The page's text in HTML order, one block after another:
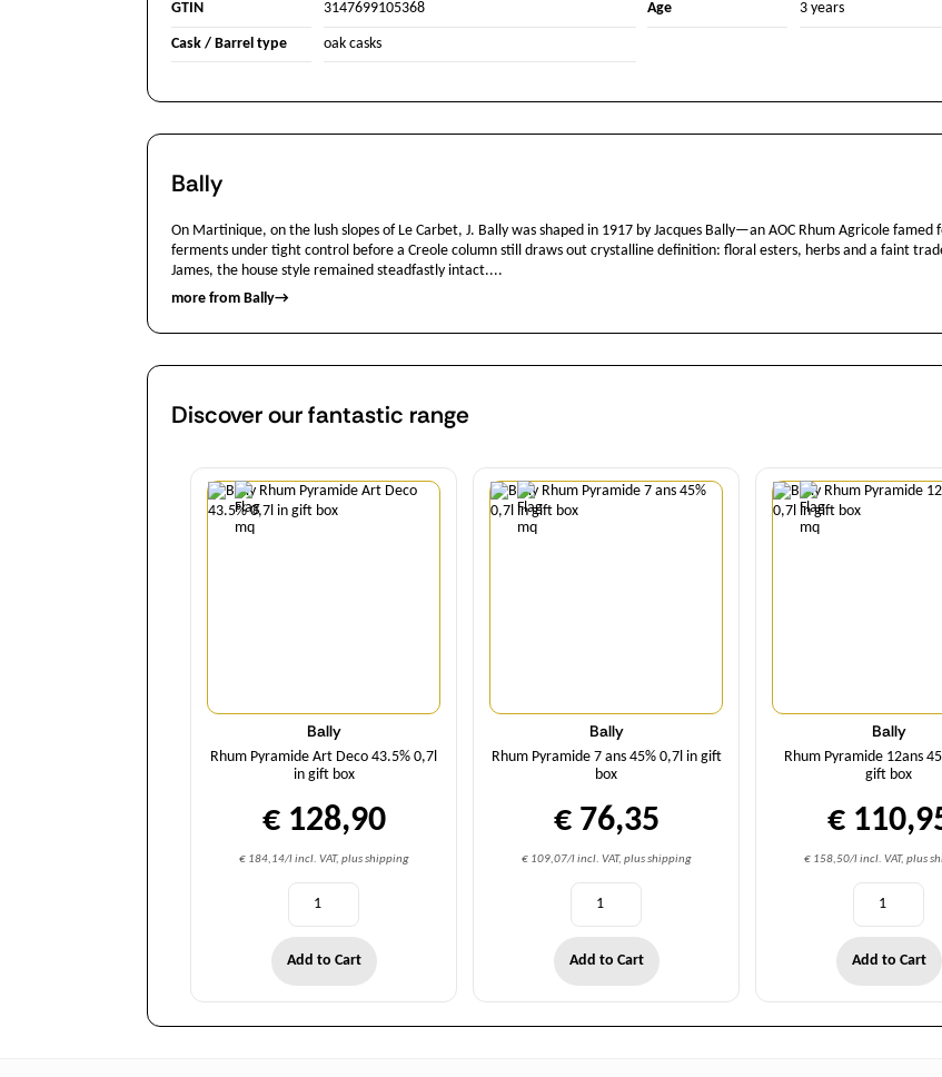
GTIN 3147699105368 Age 3 years
Cask / Barrel type oak casks
Bally
On Martinique, on the lush slopes of Le Carbet, J. Bally was shaped in 1917 by Jacques Bally—an AOC Rhum Agricole
ferments under tight control before a Creole column still draws out crystalline definition: floral esters, herbs and a faint
James, the house style remained steadfastly intact....
more from Bally→
Discover our fantastic range
Bally
Rhum Pyramide Art Deco 43.5% 0,7l
in gift box
€ 128,90
€ 184,14/l incl. VAT, plus shipping
Quantity
Add to Cart
Bally
Rhum Pyramide 7 ans 45% 0,7l in gift
box
€ 76,35
€ 109,07/l incl. VAT, plus shipping
Quantity
Add to Cart
Bally
Rhum Pyramide 12ans
gift box
€
€ 158,50/l incl. VAT, plus
Quantity
Add to Cart